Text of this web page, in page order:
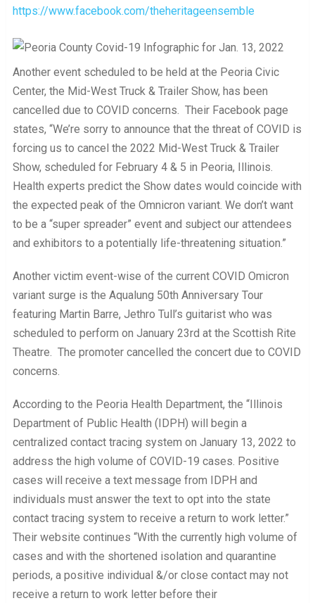
https://www.facebook.com/theheritageensemble
Another event scheduled to be held at the Peoria Civic
Center, the Mid-West Truck & Trailer Show, has been
cancelled due to COVID concerns. Their Facebook page
states, “We’re sorry to announce that the threat of COVID is
forcing us to cancel the 2022 Mid-West Truck & Trailer
Show, scheduled for February 4 & 5 in Peoria, Illinois.
Health experts predict the Show dates would coincide with
the expected peak of the Omnicron variant. We don’t want
to be a “super spreader” event and subject our attendees
and exhibitors to a potentially life-threatening situation.”
Another victim event-wise of the current COVID Omicron
variant surge is the Aqualung 50th Anniversary Tour
featuring Martin Barre, Jethro Tull’s guitarist who was
scheduled to perform on January 23rd at the Scottish Rite
Theatre. The promoter cancelled the concert due to COVID
concerns.
According to the Peoria Health Department, the “Illinois
Department of Public Health (IDPH) will begin a
centralized contact tracing system on January 13, 2022 to
address the high volume of COVID-19 cases. Positive
cases will receive a text message from IDPH and
individuals must answer the text to opt into the state
contact tracing system to receive a return to work letter.”
Their website continues “With the currently high volume of
cases and with the shortened isolation and quarantine
periods, a positive individual &/or close contact may not
receive a return to work letter before their